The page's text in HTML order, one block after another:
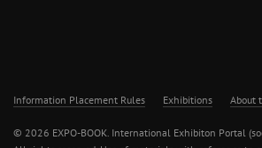
Information Placement Rules Exhibitions About
© 2026 EXPO-BOOK. International Exhibiton Portal